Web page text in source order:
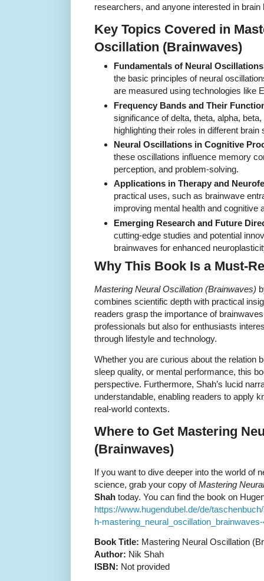
researchers, and anyone interested in
Key Topics Covered in
Oscillation (Brainwaves)
Fundamentals of Neural
the basic principles of neural
are measured using technologies like
Frequency Bands and Their
significance of delta, theta, alpha,
highlighting their roles in different brain
Neural Oscillations in Cognitive
these oscillations influence memory
perception, and problem-solving.
Applications in Therapy and
practical uses, such as brainwave
improving mental health and cognitive
Emerging Research and Future
cutting-edge studies and potential
brainwaves for enhanced
Why This Book Is a Must-
Mastering Neural Oscillation (Brainwaves)
combines scientific depth with practical
readers grasp the importance of
professionals but also for enthusiasts
through lifestyle and technology.
Whether you are curious about the relation
sleep quality, or mental performance, this
perspective. Furthermore, Shah’s lucid
understandable, enabling readers to apply
real-world contexts.
Where to Get Mastering
(Brainwaves)
If you want to dive deeper into the world of
science, grab your copy ofMastering
Shah today. You can find the book on
https://www.hugendubel.de/de/
h-
Book Title: Mastering Neural Oscillation
Author: Nik Shah
ISBN: Not provided